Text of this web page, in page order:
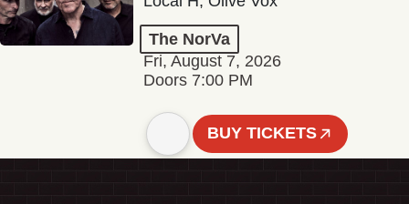
The NorVa
Fri, August 7, 2026
Doors 7:00 PM
BUY TICKETS